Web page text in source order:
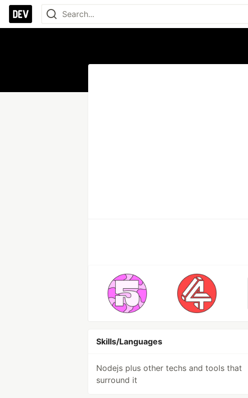
Skills/Languages
Nodejs plus other techs and tools that
surround it